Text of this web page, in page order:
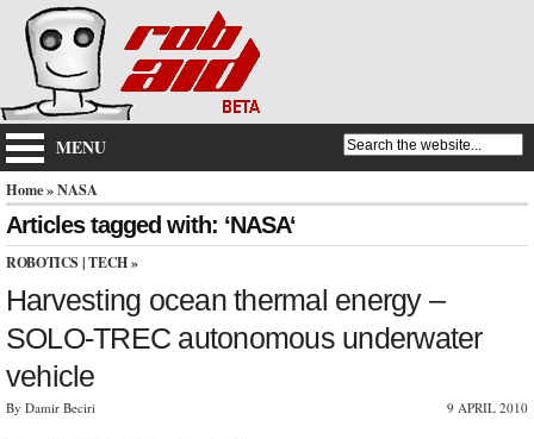
MENU
Home» NASA
Articles tagged with: ‘NASA‘
ROBOTICS |TECH»
Harvesting ocean thermal energy –
SOLO-TREC autonomous underwater
vehicle
By Damir Beciri 9 APRIL 2010